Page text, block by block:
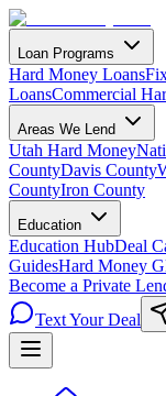
Loan Programs
Hard Money Loans
LoansCommercial
Areas We Lend
Utah Hard Money
CountyDavis County
CountyIron County
Education
Education HubDeal
GuidesHard Money
Become a Private
Text Your Deal